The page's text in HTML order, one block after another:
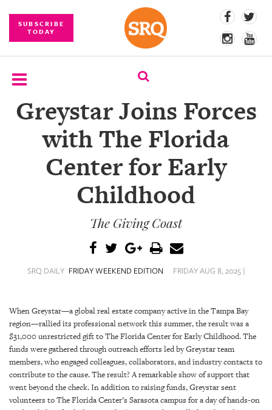
SUBSCRIBE
TODAY
SUBSCRIBE
COMPETITIONS
SRQ
VIDEOS
STORE
ARCHIVES
Greystar Joins Forces
with The Florida
Center for Early
Childhood
The Giving Coast
SRQ DAILY FRIDAY WEEKEND EDITION FRIDAY AUG 8, 2025 |
When Greystar—a global real estate company active in the Tampa Bay
region—rallied its professional network this summer, the result was a
$31,000 unrestricted gift to The Florida Center for Early Childhood. The
funds were gathered through outreach efforts led by Greystar team
members, who engaged colleagues, collaborators, and industry contacts to
contribute to the cause. The result? A remarkable show of support that
went beyond the check. In addition to raising funds, Greystar sent
volunteers to The Florida Center’s Sarasota campus for a day of hands-on